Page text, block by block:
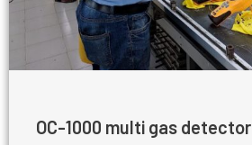
OC-1000 multi gas detector